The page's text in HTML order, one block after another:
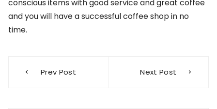
conscious items with good service and great coffee
and you will have a successful coffee shop in no
time.
navigation
Prev Post Next Post